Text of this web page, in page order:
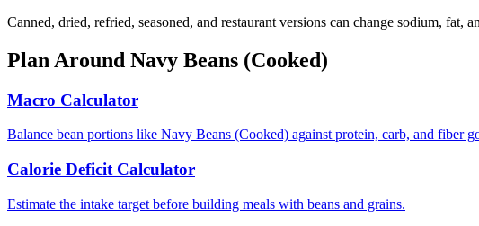
Canned, dried, refried, seasoned, and restaurant versions can change sodium, fat,
Plan Around Navy Beans (Cooked)
Macro Calculator
Balance bean portions like Navy Beans (Cooked) against protein, carb, and fiber
Calorie Deficit Calculator
Estimate the intake target before building meals with beans and grains.